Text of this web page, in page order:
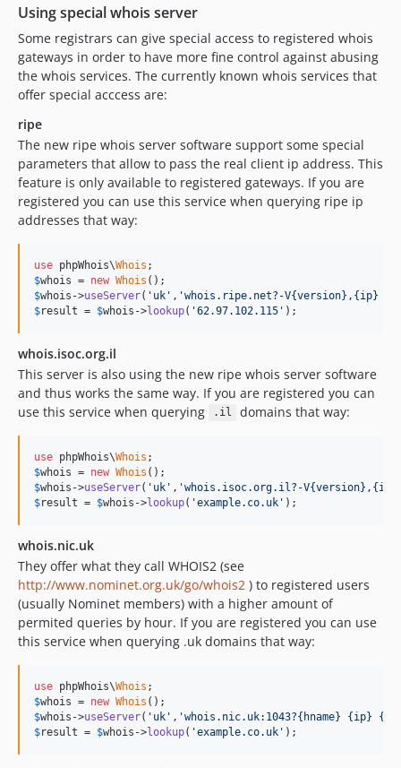
Using special whois server
Some registrars can give special access to registered whois
gateways in order to have more fine control against abusing
the whois services. The currently known whois services that
offer special acccess are:
ripe
The new ripe whois server software support some special
parameters that allow to pass the real client ip address. This
feature is only available to registered gateways. If you are
registered you can use this service when querying ripe ip
addresses that way:
use phpWhois\Whois
$whois = new Whois
$whois ->useServer( 'uk' , 'whois.ripe.net?-V{version},{ip}
$result = $whois ->lookup( '62.97.102.115' );
whois.isoc.org.il
This server is also using the new ripe whois server software
and thus works the same way. If you are registered you can
use this service when querying
.il domains that way:
use phpWhois\Whois
$whois = new Whois
$whois ->useServer( 'uk' , 'whois.isoc.org.il?-
$result = $whois ->lookup( 'example.co.uk' );
whois.nic.uk
They offer what they call WHOIS2 (see
http://www.nominet.org.uk/go/whois2 ) to registered users
(usually Nominet members) with a higher amount of
permited queries by hour. If you are registered you can use
this service when querying .uk domains that way:
use phpWhois\Whois
$whois = new Whois
$whois ->useServer( 'uk' , 'whois.nic.uk:1043?{hname} {ip}
$result = $whois ->lookup( 'example.co.uk' );